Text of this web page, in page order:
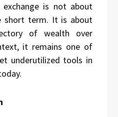
is not about
short term. It is about
of wealth over
it remains one of
underutilized tools in